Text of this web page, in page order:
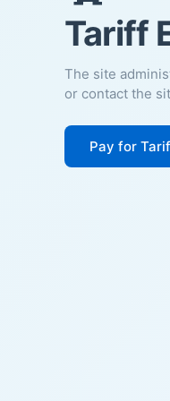
Tariff
The site
or contact the
Pay for